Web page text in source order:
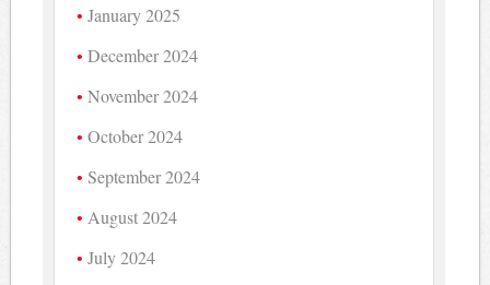
January 2025
December 2024
November 2024
October 2024
September 2024
August 2024
July 2024